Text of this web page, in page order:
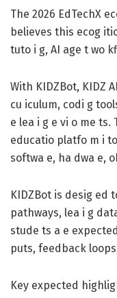
The 2026 EdTechX
believes this ecog
tuto i g, AI age t wo
With KIDZBot, KIDZ
cu iculum, codi g
e lea i g e vi o me
educatio platfo m i
softwa e, ha dwa e,
KIDZBot is desig ed
pathways, lea i g
stude ts a e
puts, feedback
Key expected